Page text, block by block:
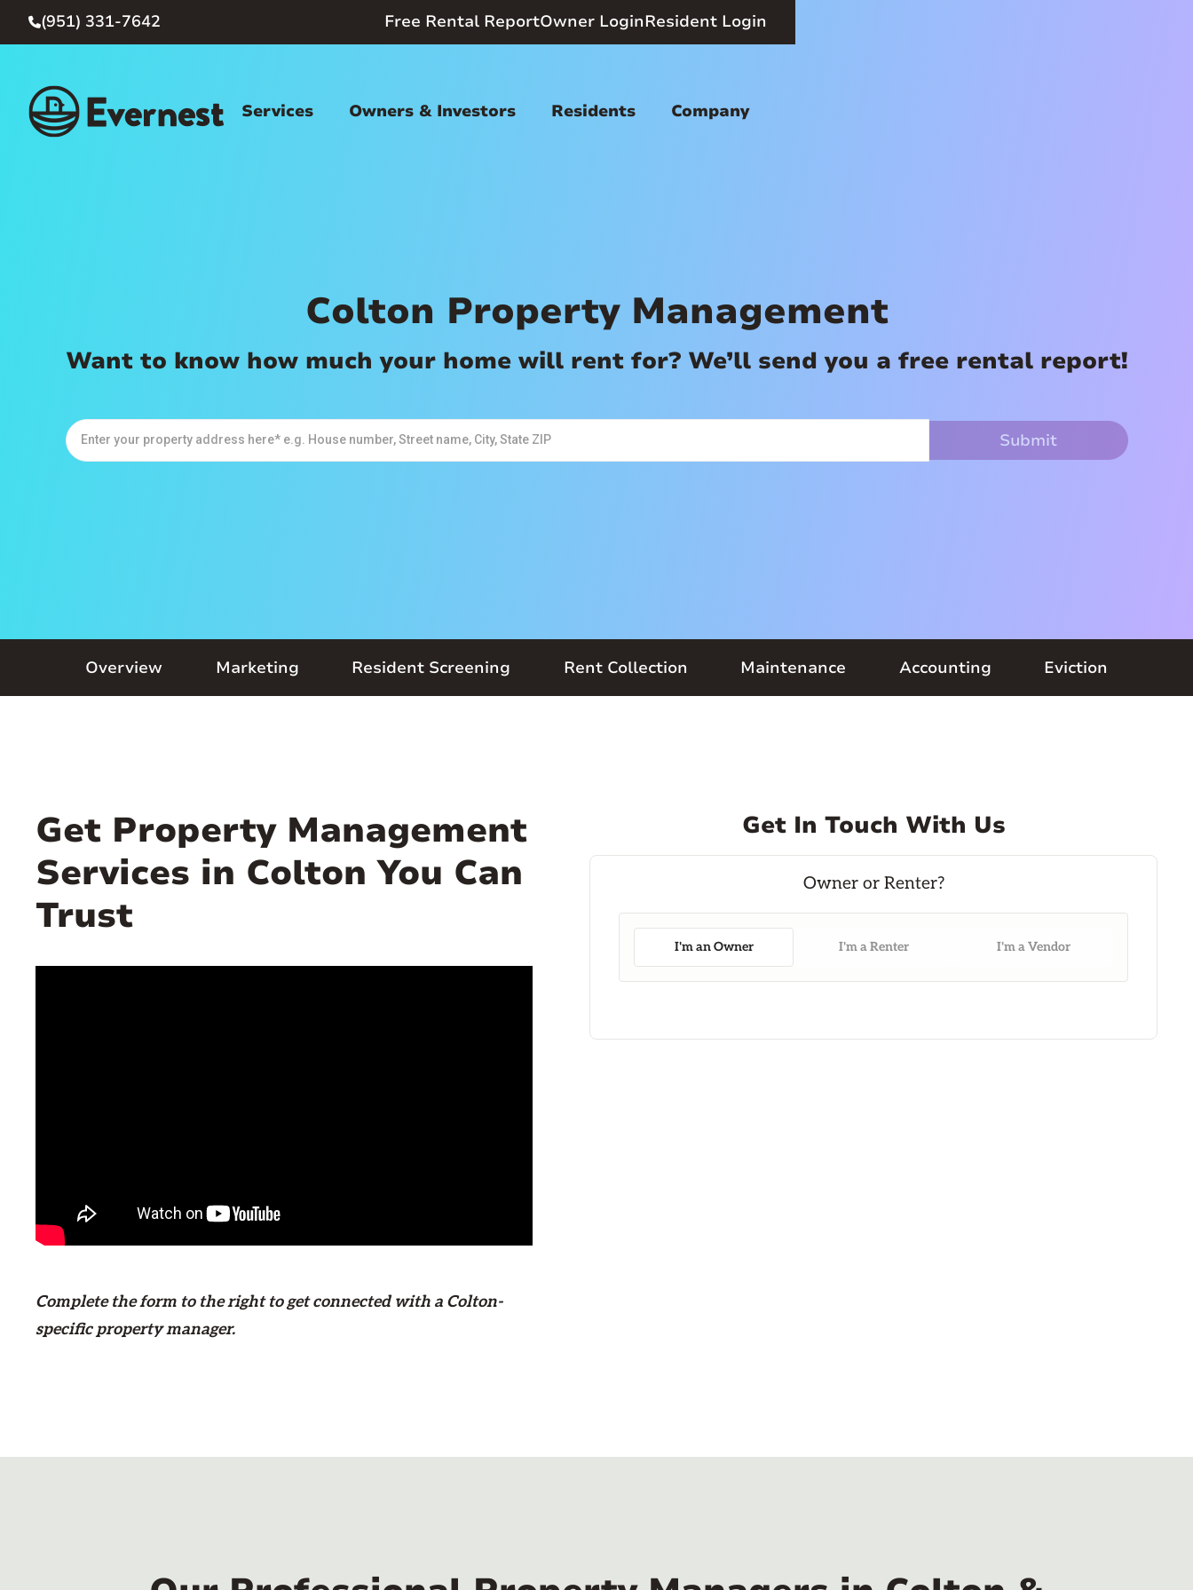
(951) 331-7642 Free Rental ReportOwner LoginResident Login
Services Owners & Investors Residents Company
Colton Property Management
Want to know how much your home will rent for? We’ll send you a free rental report!
Overview Marketing Resident Screening Rent Collection Maintenance Accounting Eviction
Get Property Management
Services in Colton You Can
Trust
Complete the form to the right to get connected with a Colton-
specific property manager.
Get In Touch With Us
I'm an Owner I'm a Renter I'm a Vendor